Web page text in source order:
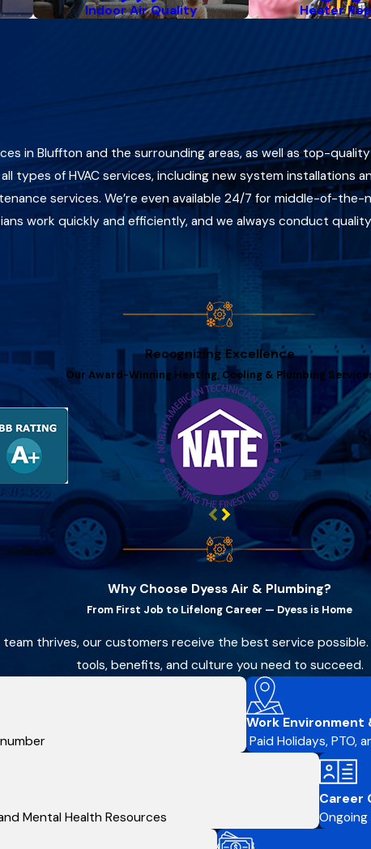
Indoor Air Quality Heater
in Bluffton and the surrounding areas, as well as top-quality
types of HVAC services, including new system installations
services. We’re even available 24/7 for middle-of-the-
work quickly and efficiently, and we always conduct quality
Recognizing Excellence
Our Award-Winning Heating, Cooling & Plumbing
Why Choose Dyess Air & Plumbing?
From First Job to Lifelong Career — Dyess is Home
thrives, our customers receive the best service
tools, benefits, and culture you need to succeed.
Work Environment
Paid Holidays, PTO,
Mental Health Resources
Career